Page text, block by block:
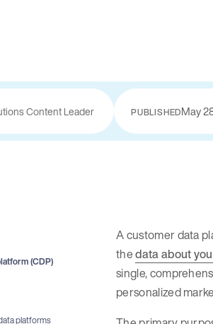
Content Leader PUBLISHEDMay
(CDP)
platforms
A customer data
thedata about
single,
personalized